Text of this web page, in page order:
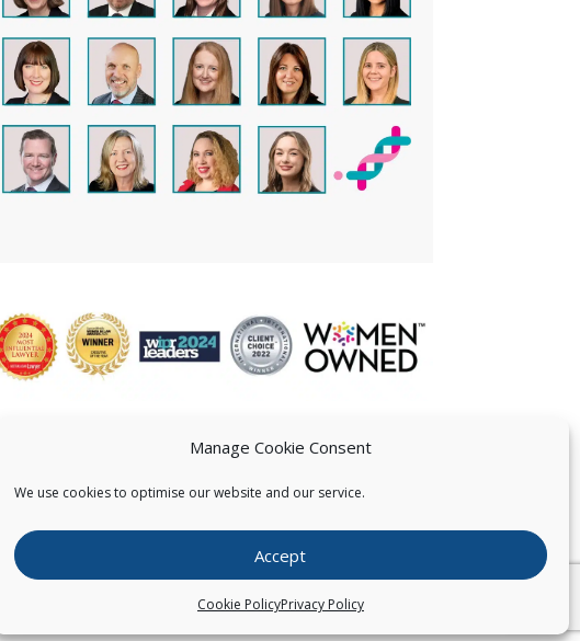
Manage Cookie Consent
We use cookies to optimise our website and our service.
Accept
Cookie PolicyPrivacy Policy
CONTACT US
Copyright © Pearce IP. All Rights Reserved.